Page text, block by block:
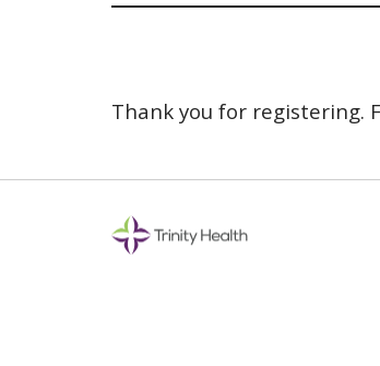
Thank you for registering.